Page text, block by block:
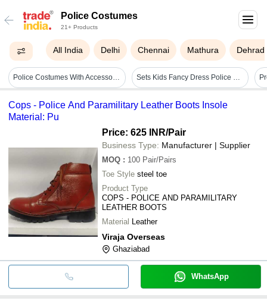
Police Costumes
21+ Products
All India Delhi Chennai Mathura
Police Costumes With Accessories - Cotton, Customized Size, Multiple Colors | Badges, Insignia, Functional Pockets, Police Hats Included Sets Kids Fancy Dress Police Costume
Cops - Police And Paramilitary Leather Boots Insole
Material: Pu
Price: 625 INR/Pair
Business Type: Manufacturer | Supplier
MOQ : 100 Pair/Pairs
Toe Style steel toe
Product Type
COPS - POLICE AND PARAMILITARY
LEATHER BOOTS
Material Leather
Viraja Overseas
Ghaziabad
WhatsApp